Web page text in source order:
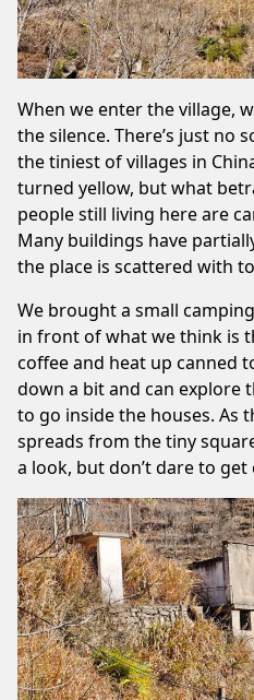
When we enter the village,
the silence. There’s just no
the tiniest of villages in
turned yellow, but what
people still living here are
Many buildings have
the place is scattered with
We brought a small
in front of what we think is
coffee and heat up canned
down a bit and can explore
to go inside the houses. As
spreads from the tiny
a look, but don’t dare to get